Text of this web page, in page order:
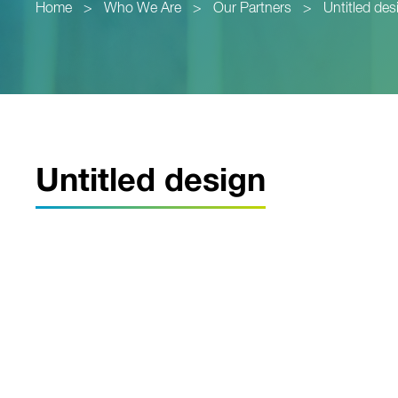
Home > Who We Are > Our Partners > Untitled
Untitled design